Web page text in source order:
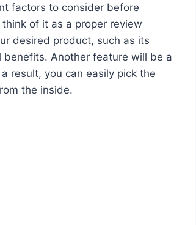
factors to consider before
of it as a proper review
desired product, such as its
Another feature will be a
result, you can easily pick the
the inside.